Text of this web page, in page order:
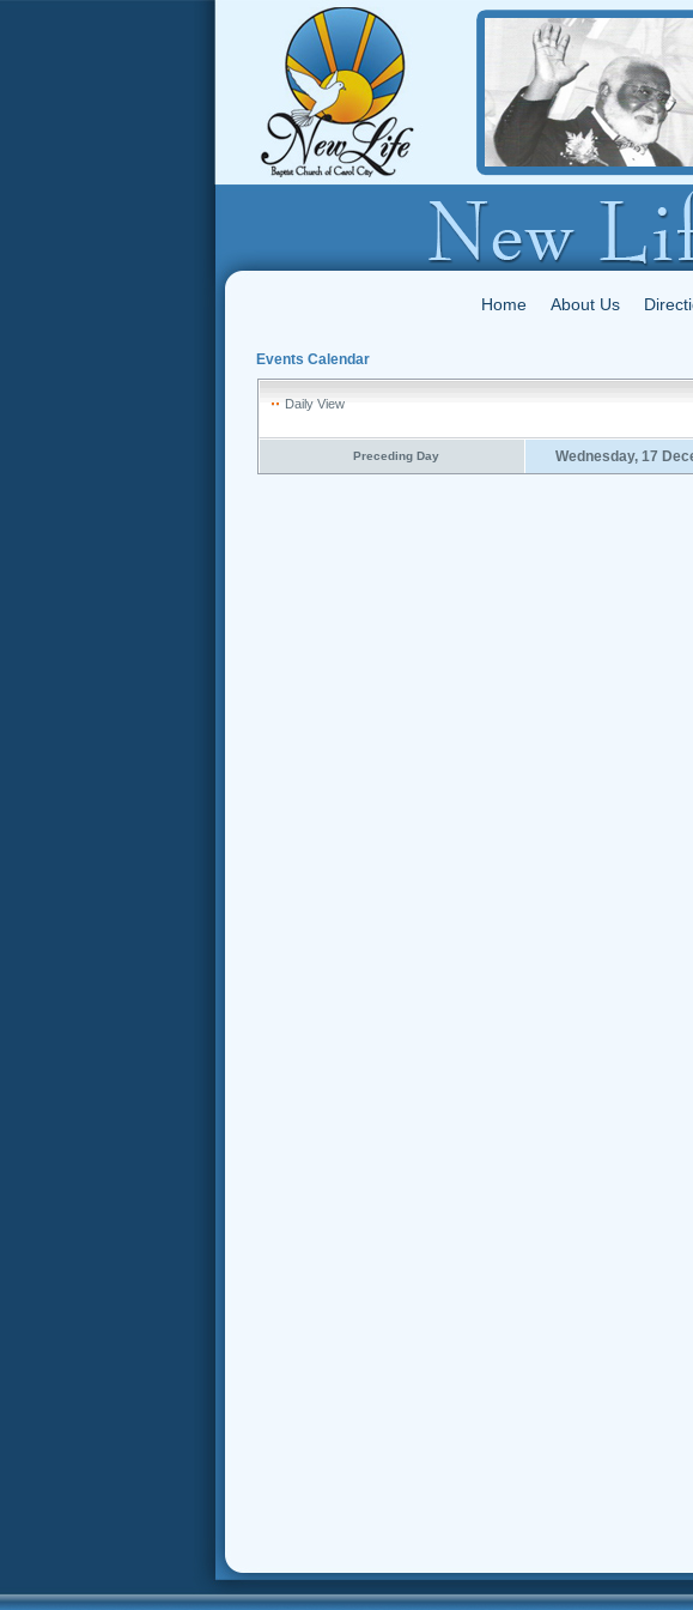
Home About Us
Events Calendar
Daily View
Preceding Day Wednesday, 17